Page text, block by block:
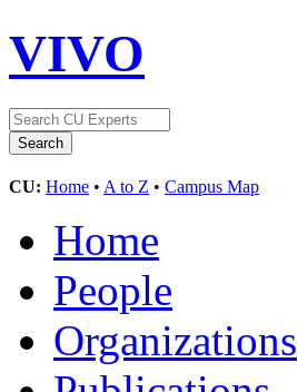
VIVO
CU: Home • A to Z • Campus Map
Home
People
Organizations